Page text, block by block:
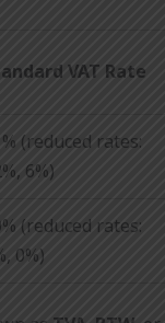
VAT Rate
(reduced rates:
6%)
(reduced rates:
0%)